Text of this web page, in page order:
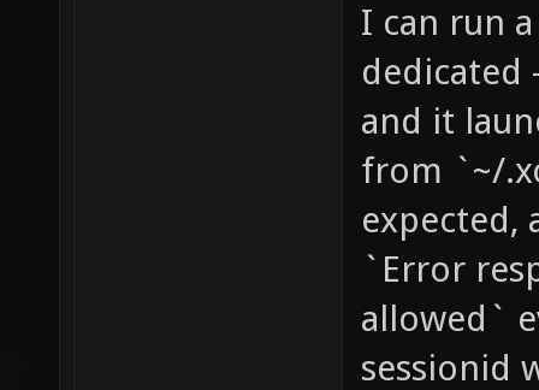
I can run
dedicated
and it
from `~/
expected,
`Error
allowed`
sessionid